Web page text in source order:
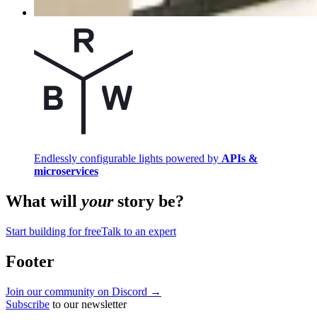
Endlessly configurable lights powered by APIs &
microservices
What will yourstory be?
Start building for freeTalk to an expert
Footer
Join our community on Discord →
Subscribe to our newsletter